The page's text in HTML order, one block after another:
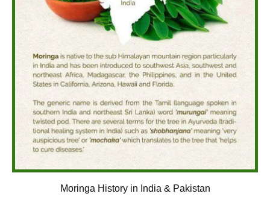
Moringa History in India & Pakistan